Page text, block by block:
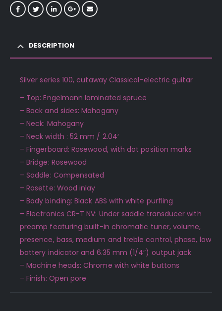
DESCRIPTION
Silver series 100, cutaway Classical-electric guitar
– Top: Engelmann laminated spruce
– Back and sides: Mahogany
– Neck: Mahogany
– Neck width : 52 mm / 2.04′
– Fingerboard: Rosewood, with dot position marks
– Bridge: Rosewood
– Saddle: Compensated
– Rosette: Wood inlay
– Body binding: Black ABS with white purfling
– Electronics CR-T NV: Under saddle transducer with
preamp featuring built-in chromatic tuner, volume,
presence, bass, medium and treble control, phase, low
battery indicator and 6.35 mm (1/4″) output jack
– Machine heads: Chrome with white buttons
– Finish: Open pore